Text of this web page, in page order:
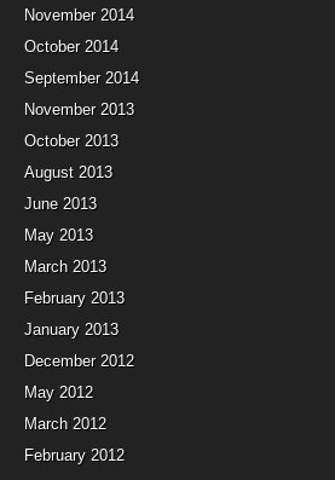
November 2014
October 2014
September 2014
November 2013
October 2013
August 2013
June 2013
May 2013
March 2013
February 2013
January 2013
December 2012
May 2012
March 2012
February 2012